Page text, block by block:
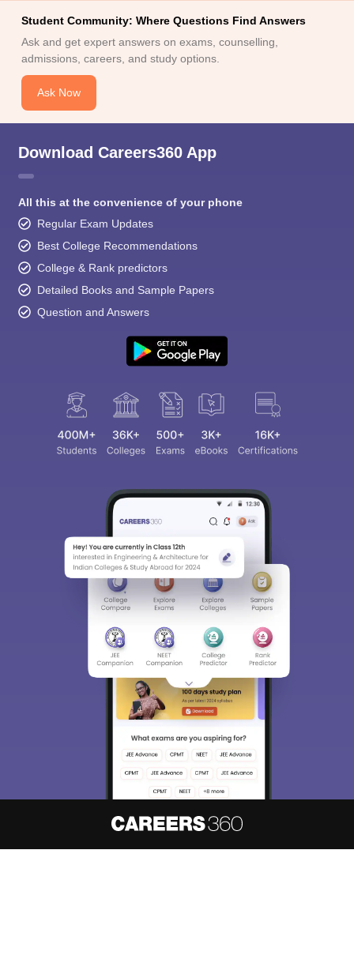
Student Community: Where Questions Find Answers
Ask and get expert answers on exams, counselling,
admissions, careers, and study options.
Ask Now
Download Careers360 App
All this at the convenience of your phone
Regular Exam Updates
Best College Recommendations
College & Rank predictors
Detailed Books and Sample Papers
Question and Answers